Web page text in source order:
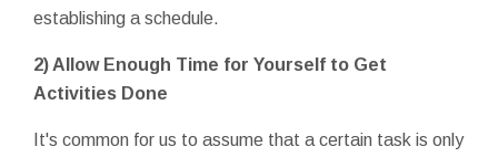
establishing a schedule.
2) Allow Enough Time for Yourself to Get
Activities Done
It's common for us to assume that a certain task is only